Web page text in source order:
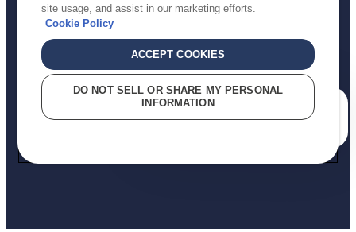
ADA Settlement
Privacy Policy
site usage, and assist in our marketing efforts.
Cookie Policy
ACCEPT COOKIES
DO NOT SELL OR SHARE MY PERSONAL
INFORMATION
How can we help you?